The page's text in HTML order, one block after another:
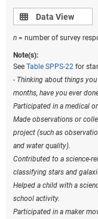
Data view
Data View
n = number of survey
Note(s):
See Table SPPS-22 for
- Thinking about things
months, have you ever
Participated in a medical
Made observations or
project (such as
and water quality).
Contributed to a science-
classifying stars and
Helped a child with a
school activity.
Participated in a maker